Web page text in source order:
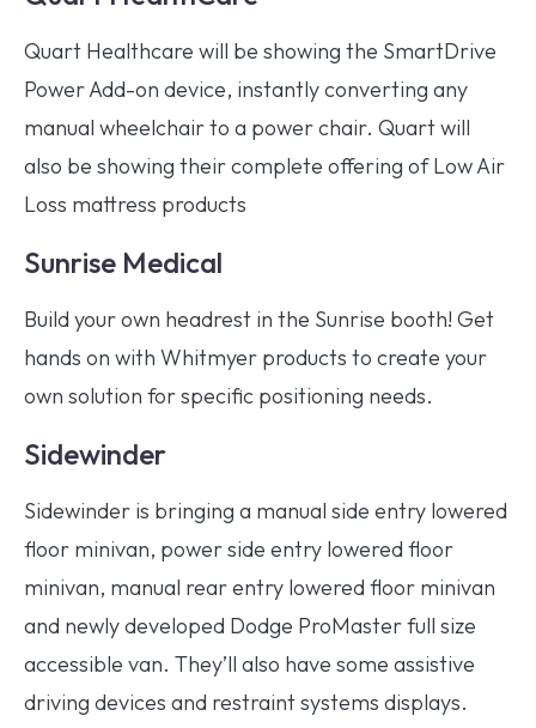
Quart Healthcare will be showing the SmartDrive
Power Add-on device, instantly converting any
manual wheelchair to a power chair. Quart will
also be showing their complete offering of Low Air
Loss mattress products
Sunrise Medical
Build your own headrest in the Sunrise booth! Get
hands on with Whitmyer products to create your
own solution for specific positioning needs.
Sidewinder
Sidewinder is bringing a manual side entry lowered
floor minivan, power side entry lowered floor
minivan, manual rear entry lowered floor minivan
and newly developed Dodge ProMaster full size
accessible van. They’ll also have some assistive
driving devices and restraint systems displays.